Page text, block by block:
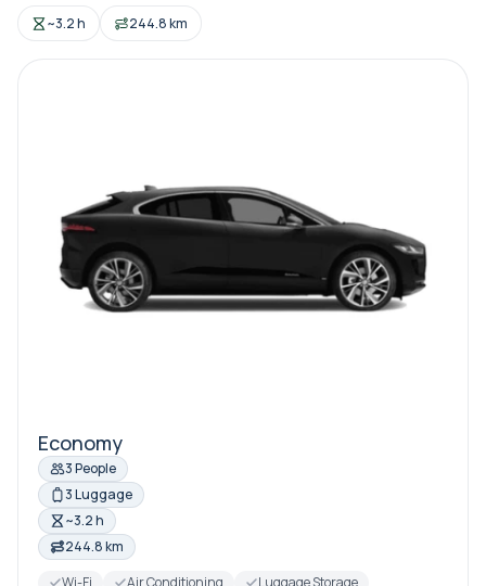
~3.2 h 244.8 km
Economy
3 People
3 Luggage
~3.2 h
244.8 km
Wi-Fi
Air Conditioning
Luggage Storage